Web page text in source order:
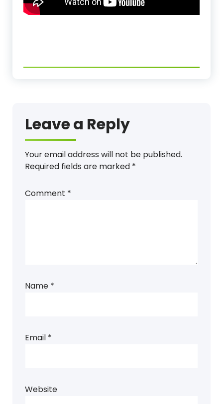
Leave a Reply
Your email address will not be published.
Required fields are marked *
Comment *
Name *
Email *
Website